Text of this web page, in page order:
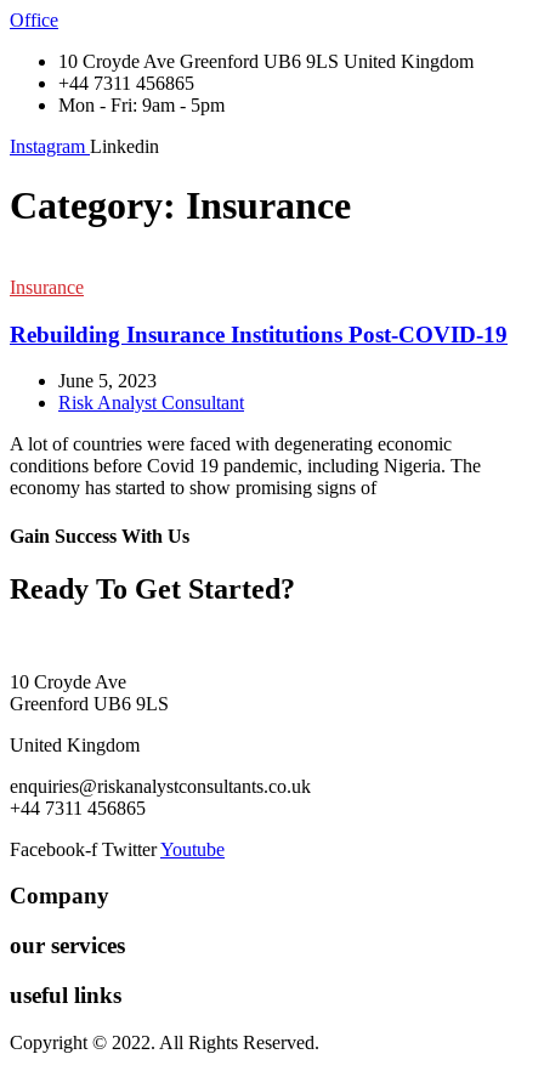
Office
10 Croyde Ave Greenford UB6 9LS United Kingdom
+44 7311 456865
Mon - Fri: 9am - 5pm
Instagram Linkedin
Category: Insurance
Insurance
Rebuilding Insurance Institutions Post-COVID-19
June 5, 2023
Risk Analyst Consultant
A lot of countries were faced with degenerating economic
conditions before Covid 19 pandemic, including Nigeria. The
economy has started to show promising signs of
Gain Success With Us
Ready To Get Started?
10 Croyde Ave
Greenford UB6 9LS
United Kingdom
enquiries@riskanalystconsultants.co.uk
+44 7311 456865
Facebook-f TwitterYoutube
Company
our services
useful links
Copyright © 2022. All Rights Reserved.